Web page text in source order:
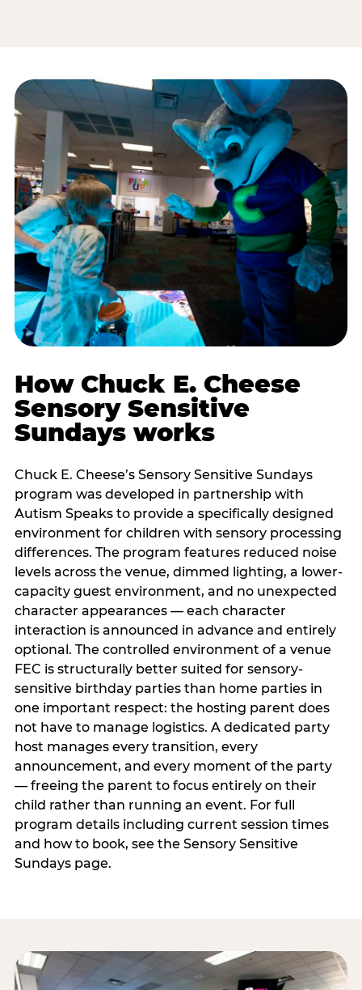
How Chuck E. Cheese
Sensory Sensitive
Sundays works
Chuck E. Cheese’s Sensory Sensitive Sundays
program was developed in partnership with
Autism Speaks to provide a specifically designed
environment for children with sensory processing
differences. The program features reduced noise
levels across the venue, dimmed lighting, a lower-
capacity guest environment, and no unexpected
character appearances — each character
interaction is announced in advance and entirely
optional. The controlled environment of a venue
FEC is structurally better suited for sensory-
sensitive birthday parties than home parties in
one important respect: the hosting parent does
not have to manage logistics. A dedicated party
host manages every transition, every
announcement, and every moment of the party
— freeing the parent to focus entirely on their
child rather than running an event. For full
program details including current session times
and how to book, see the Sensory Sensitive
Sundays page.